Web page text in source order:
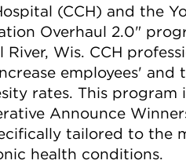
(CCH) and the
Overhaul 2.0"
River, Wis. CCH
employees' and
rates. This program
Announce
tailored to the
health conditions.